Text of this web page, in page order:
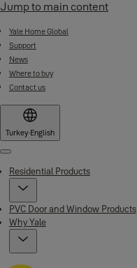
Jump to main content
Yale Home Global
Support
News
Where to buy
Contact us
Turkey·English
Menu
Residential Products
PVC Door and Window Products
Why Yale